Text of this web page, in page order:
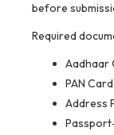
before
Required
Aadhaar
PAN Card
Address